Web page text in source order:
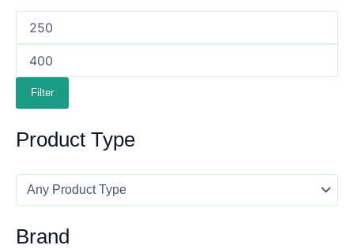
Filter
Product Type
Brand